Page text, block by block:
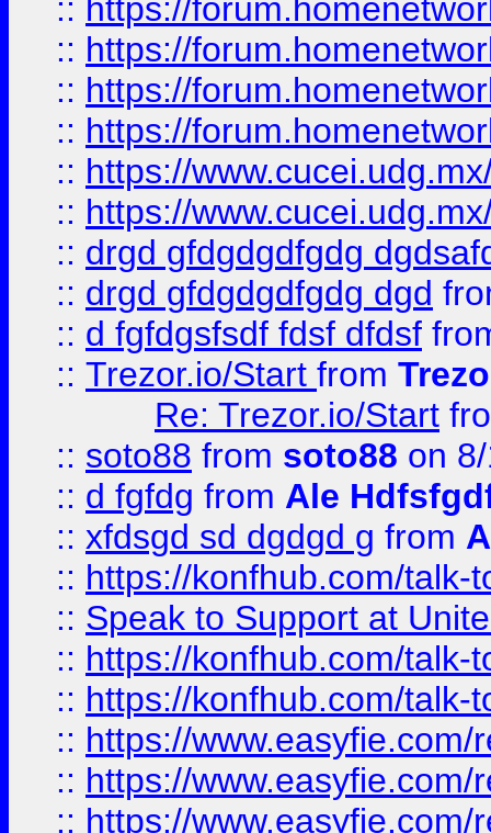
:: https://
:: https://
:: https://
:: https://
:: https://
:: https://
:: drgd gfdgdgdfgdg
:: drgd gfdgdgdfgdg dgd
:: d fgfdgsfsdf fdsf dfdsf
:: Trezor.io/Start from
Re: Trezor.io/Start
:: soto88 from soto88 on
:: d fgfdg from Ale
:: xfdsgd sd dgdgd g from
:: https://konfhub.com/talk-
:: Speak to Support at
:: https://konfhub.com/talk-
:: https://konfhub.com/talk-
:: https://
:: https://
:: https://